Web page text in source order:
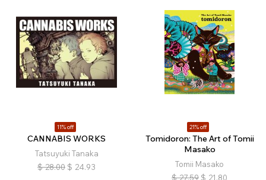
11% off
CANNABIS WORKS
Tatsuyuki Tanaka
$ 28.00 $ 24.93
21% off
Tomidoron: The Art of Tomii
Masako
Tomii Masako
$ 27.59 $ 21.80